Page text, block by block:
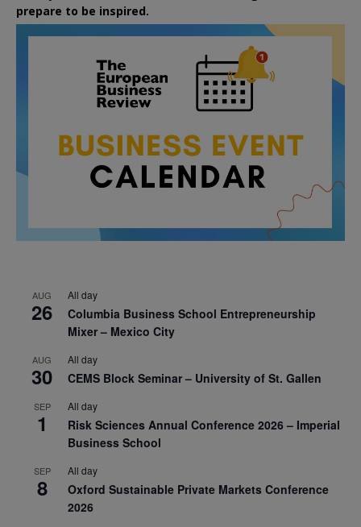
prepare to be inspired.
AUG
26
All day
Columbia Business School Entrepreneurship
Mixer – Mexico City
AUG
30
All day
CEMS Block Seminar – University of St. Gallen
SEP
1
All day
Risk Sciences Annual Conference 2026 – Imperial
Business School
SEP
8
All day
Oxford Sustainable Private Markets Conference
2026